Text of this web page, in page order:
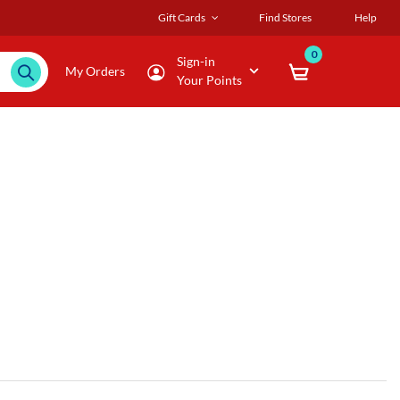
Gift Cards Find Stores Help
My Orders
Sign-in
Your Points
0